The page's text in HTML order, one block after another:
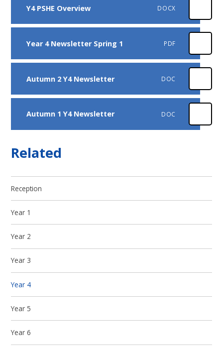
Y4 PSHE Overview DOCX
Year 4 Newsletter Spring 1 PDF
Autumn 2 Y4 Newsletter DOC
Autumn 1 Y4 Newsletter DOC
Related
Reception
Year 1
Year 2
Year 3
Year 4
Year 5
Year 6